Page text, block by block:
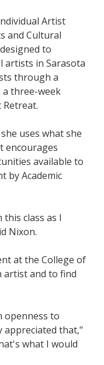
Artist
and Cultural
to
artists in Sarasota
through a
a three-week
uses what she
encourages
available to
by Academic
class as I
Nixon.
at the College of
artist and to find
openness to
appreciated that,"
what I would